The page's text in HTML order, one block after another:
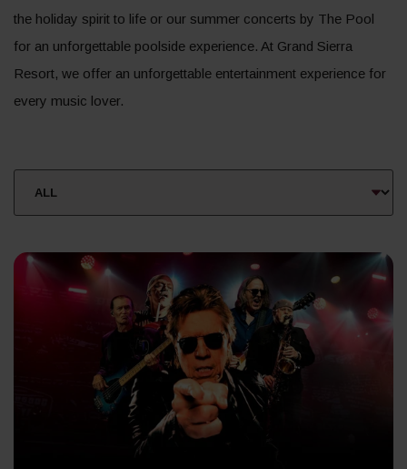
the holiday spirit to life or our summer concerts by The Pool
for an unforgettable poolside experience. At Grand Sierra
Resort, we offer an unforgettable entertainment experience for
every music lover.